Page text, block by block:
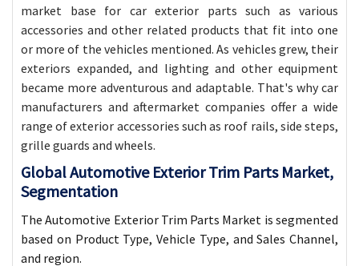
market base for car exterior parts such as various
accessories and other related products that fit into one
or more of the vehicles mentioned. As vehicles grew, their
exteriors expanded, and lighting and other equipment
became more adventurous and adaptable. That's why car
manufacturers and aftermarket companies offer a wide
range of exterior accessories such as roof rails, side steps,
grille guards and wheels.
Global Automotive Exterior Trim Parts Market,
Segmentation
The Automotive Exterior Trim Parts Market is segmented
based on Product Type, Vehicle Type, and Sales Channel,
and region.